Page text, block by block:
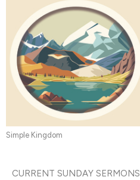
Simple Kingdom
CURRENT SUNDAY SERMONS